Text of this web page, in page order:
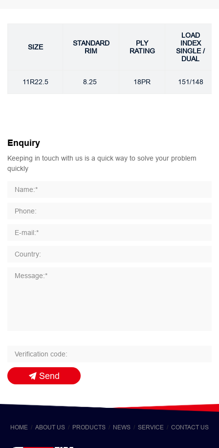
SIZE
STANDARD
RIM
PLY
RATING
LOAD
INDEX
SINGLE /
DUAL
11R22.5 8.25 18PR 151/148
Enquiry
Keeping in touch with us is a quick way to solve your problem
quickly
Send
HOME ABOUT US PRODUCTS NEWS SERVICE CONTACT US